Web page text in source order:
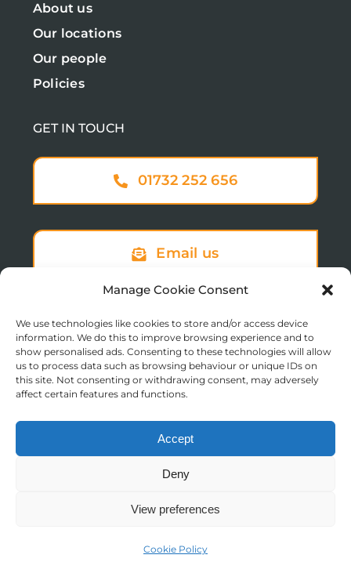
Manage Cookie Consent
We use technologies like cookies to store and/or access device
information. We do this to improve browsing experience and to
show personalised ads. Consenting to these technologies will allow
us to process data such as browsing behaviour or unique IDs on
this site. Not consenting or withdrawing consent, may adversely
affect certain features and functions.
Accept
Deny
View preferences
Cookie Policy
About us
Our locations
Our people
Policies
GET IN TOUCH
01732 252 656
Email us
Sign up to our newsletter
© Copyright 2025 St Augustine’s College of Theology
Charity Registration No. 288011